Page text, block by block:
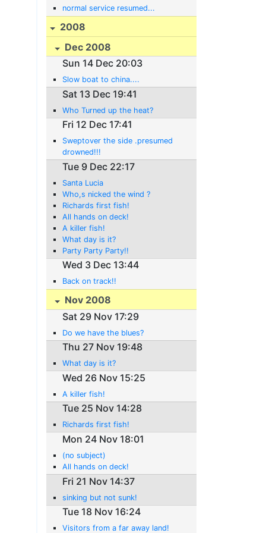
normal service resumed...
2008
Dec 2008
Sun 14 Dec 20:03
Slow boat to china....
Sat 13 Dec 19:41
Who Turned up the heat?
Fri 12 Dec 17:41
Sweptover the side .presumed
drowned!!!
Tue 9 Dec 22:17
Santa Lucia
Who,s nicked the wind ?
Richards first fish!
All hands on deck!
A killer fish!
What day is it?
Party Party Party!!
Wed 3 Dec 13:44
Back on track!!
Nov 2008
Sat 29 Nov 17:29
Do we have the blues?
Thu 27 Nov 19:48
What day is it?
Wed 26 Nov 15:25
A killer fish!
Tue 25 Nov 14:28
Richards first fish!
Mon 24 Nov 18:01
(no subject)
All hands on deck!
Fri 21 Nov 14:37
sinking but not sunk!
Tue 18 Nov 16:24
Visitors from a far away land!